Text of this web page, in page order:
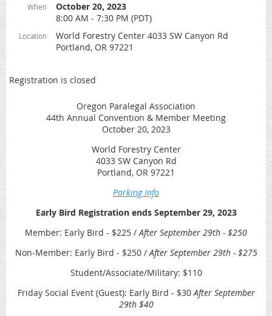
When
October 20, 2023
8:00 AM - 7:30 PM (PDT)
Location
World Forestry Center 4033 SW Canyon Rd
Portland, OR 97221
Registration is closed
Oregon Paralegal Association
44th Annual Convention & Member Meeting
October 20, 2023
World Forestry Center
4033 SW Canyon Rd
Portland, OR 97221
Parking Info
Early Bird Registration ends September 29, 2023
Member: Early Bird - $225 /After September 29th - $250
Non-Member: Early Bird - $250 /After September 29th - $275
Student/Associate/Military: $110
Friday Social Event (Guest): Early Bird - $30After September
29th $40